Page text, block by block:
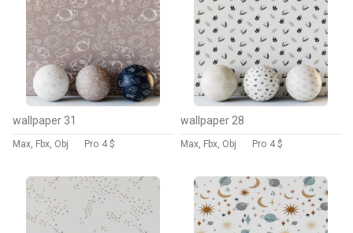
wallpaper 31
Max, Fbx, Obj Pro 4 $
wallpaper 28
Max, Fbx, Obj Pro 4 $